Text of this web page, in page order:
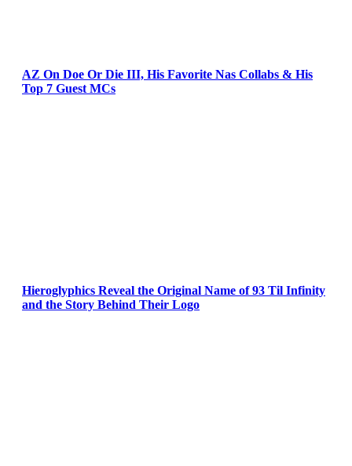
AZ On Doe Or Die III, His Favorite Nas Collabs & His
Top 7 Guest MCs
Hieroglyphics Reveal the Original Name of 93 Til Infinity
and the Story Behind Their Logo